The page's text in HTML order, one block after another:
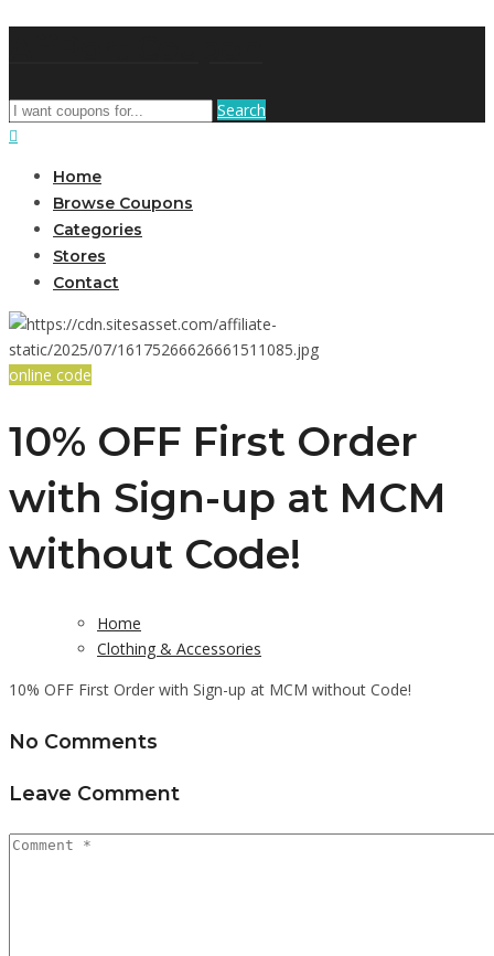
Search
Home
Browse Coupons
Categories
Stores
Contact
online code
10% OFF First Order
with Sign-up at MCM
without Code!
Home
Clothing & Accessories
10% OFF First Order with Sign-up at MCM without Code!
No Comments
Leave Comment